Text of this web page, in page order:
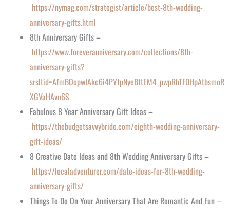
https://nymag.com/strategist/article/best-8th-wedding-
anniversary-gifts.html
8th Anniversary Gifts –
https://www.foreveranniversary.com/collections/8th-
anniversary-gifts?
srsltid=AfmBOopwIAkc6i4PYtpNyeBttEM4_pwpRhTF0HpAtbsmoR
XGVaHAvn6S
Fabulous 8 Year Anniversary Gift Ideas –
https://thebudgetsavvybride.com/eighth-wedding-anniversary-
gift-ideas/
8 Creative Date Ideas and 8th Wedding Anniversary Gifts –
https://localadventurer.com/date-ideas-for-8th-wedding-
anniversary-gifts/
Things To Do On Your Anniversary That Are Romantic And Fun –